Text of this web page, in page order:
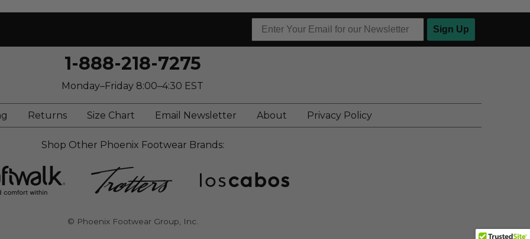
Sign Up
1-888-218-7275
Monday–Friday 8:00–4:30 EST
Returns Size Chart Email Newsletter About Privacy Policy
Shop Other Phoenix Footwear Brands:
© Phoenix Footwear Group, Inc.